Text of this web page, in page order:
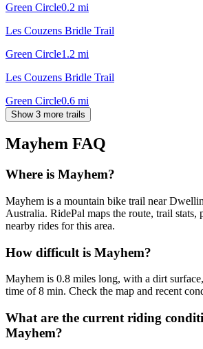
Green Circle0.2 mi
Les Couzens Bridle Trail
Green Circle1.2 mi
Les Couzens Bridle Trail
Green Circle0.6 mi
Show 3 more trails
Mayhem FAQ
Where is Mayhem?
Mayhem is a mountain bike trail near
Australia. RidePal maps the route, trail stats,
nearby rides for this area.
How difficult is Mayhem?
Mayhem is 0.8 miles long, with a dirt
time of 8 min. Check the map and recent
What are the current riding
Mayhem?